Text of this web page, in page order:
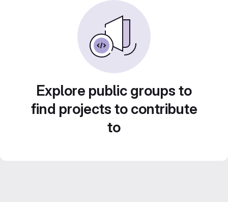
Explore public groups to
find projects to contribute
to